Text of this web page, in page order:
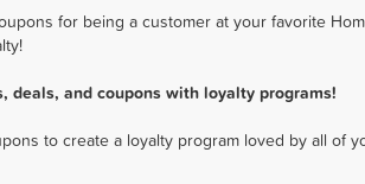
for being a customer at your favorite
deals, and coupons with loyalty programs!
to create a loyalty program loved by all of